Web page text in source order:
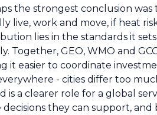
the strongest conclusion
live, work and move, if heat
lies in the standards it
Together, GEO, WMO and
it easier to coordinate
- cities differ too
is a clearer role for a global
they can support,